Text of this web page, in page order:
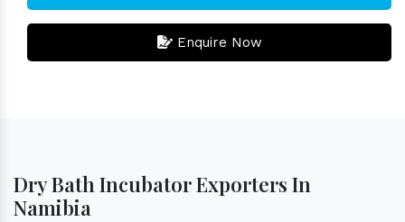
Enquire Now
Dry Bath Incubator Exporters In
Namibia